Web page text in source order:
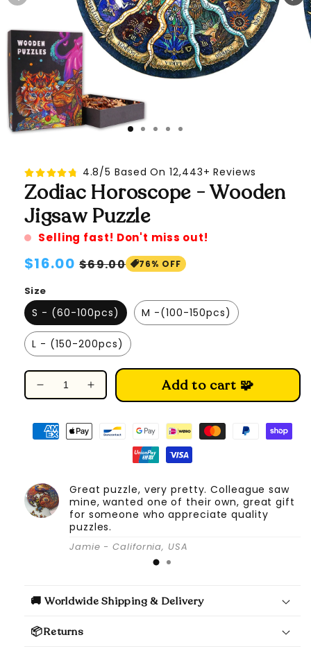
4.8/5 Based On 12,443+ Reviews
Zodiac Horoscope - Wooden
Jigsaw Puzzle
Selling fast! Don't miss out!
Regular
price
$16.00 Sale
$69.00 76% OFF
Size
S - (60-100pcs) M -(100-150pcs)
L - (150-200pcs)
Decrease
for
Zodiac
Jigsaw
Puzzle
Increase
quantity
for
Zodiac
Horoscope
Jigsaw
Puzzle
Add to cart 🧩
Great puzzle, very pretty. Colleague saw
mine, wanted one of their own, great gift
for someone who appreciate quality
puzzles.
Jamie - California, USA
🚚 Worldwide Shipping & Delivery
📦Returns